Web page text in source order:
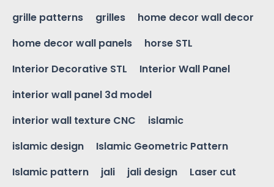
grille patterns
grilles
home decor wall decor
home decor wall panels
horse STL
Interior Decorative STL
Interior Wall Panel
interior wall panel 3d model
interior wall texture CNC
islamic
islamic design
Islamic Geometric Pattern
Islamic pattern
jali jali design Laser cut